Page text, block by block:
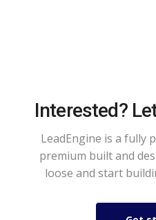
Interested?
LeadEngine is a fully
premium built and
loose and start